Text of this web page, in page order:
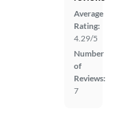
Average
Rating:
4.29/5
Number
of
Reviews:
7